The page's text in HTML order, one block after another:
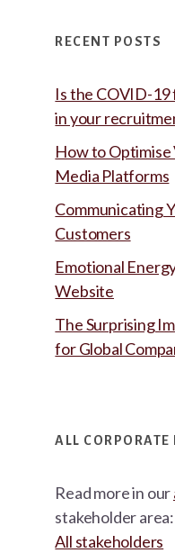
RECENT POSTS
Is the COVID-
in your
How to
Media Platforms
Communicating
Customers
Emotional
Website
The Surprising
for Global
ALL CORPORATE
Read more in our
stakeholder area:
All stakeholders